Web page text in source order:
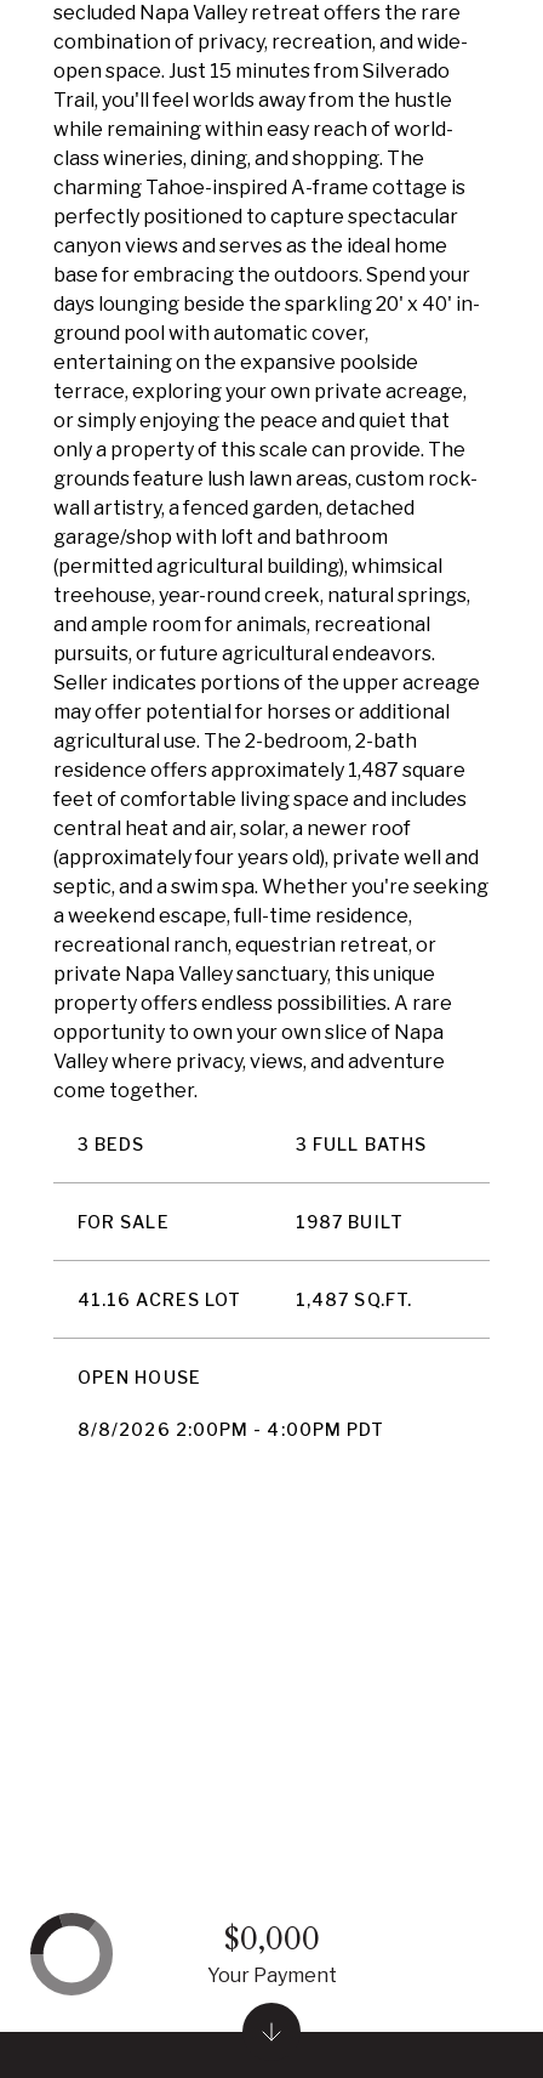
secluded Napa Valley retreat offers the rare
combination of privacy, recreation, and wide-
open space. Just 15 minutes from Silverado
Trail, you'll feel worlds away from the hustle
while remaining within easy reach of world-
class wineries, dining, and shopping. The
charming Tahoe-inspired A-frame cottage is
perfectly positioned to capture spectacular
canyon views and serves as the ideal home
base for embracing the outdoors. Spend your
days lounging beside the sparkling 20' x 40' in-
ground pool with automatic cover,
entertaining on the expansive poolside
terrace, exploring your own private acreage,
or simply enjoying the peace and quiet that
only a property of this scale can provide. The
grounds feature lush lawn areas, custom rock-
wall artistry, a fenced garden, detached
garage/shop with loft and bathroom
(permitted agricultural building), whimsical
treehouse, year-round creek, natural springs,
and ample room for animals, recreational
pursuits, or future agricultural endeavors.
Seller indicates portions of the upper acreage
may offer potential for horses or additional
agricultural use. The 2-bedroom, 2-bath
residence offers approximately 1,487 square
feet of comfortable living space and includes
central heat and air, solar, a newer roof
(approximately four years old), private well and
septic, and a swim spa. Whether you're seeking
a weekend escape, full-time residence,
recreational ranch, equestrian retreat, or
private Napa Valley sanctuary, this unique
property offers endless possibilities. A rare
opportunity to own your own slice of Napa
Valley where privacy, views, and adventure
come together.
3 BEDS 3 FULL BATHS
FOR SALE 1987 BUILT
41.16 ACRES LOT 1,487 SQ.FT.
OPEN HOUSE
8/8/2026 2:00PM - 4:00PM PDT
$0,000
Your Payment